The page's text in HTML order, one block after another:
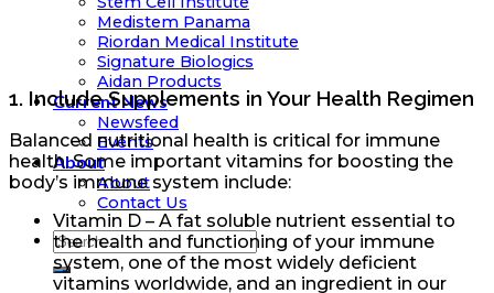
Medistem Panama
Riordan Medical Institute
Signature Biologics
Aidan Products
Current News
Newsfeed
Events
About
About
Contact Us
1. Include Supplements in Your Health Regimen
Balanced nutritional health is critical for immune
health. Some important vitamins for boosting the
body’s immune system include:
Vitamin D – A fat soluble nutrient essential to
the health and functioning of your immune
system, one of the most widely deficient
vitamins worldwide, and an ingredient in our